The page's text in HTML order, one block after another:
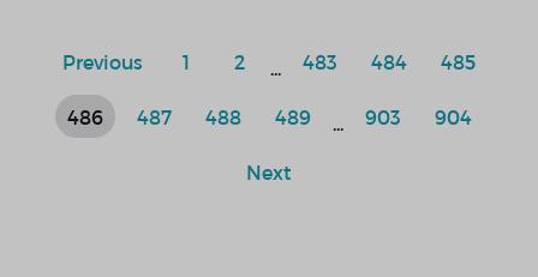
Previous 1 2 483 484 485
486 487 488 489 903 904
Next